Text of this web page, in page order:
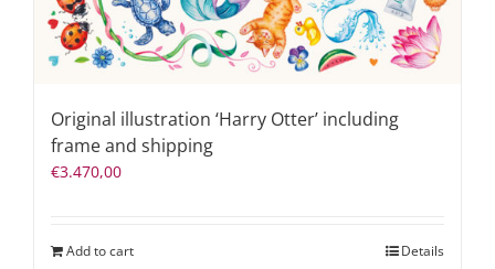
Original illustration ‘Harry Otter’ including
frame and shipping
€3.470,00
Add to cart Details